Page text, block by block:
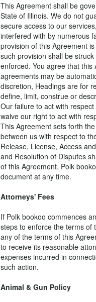
This Agreement shall be
State of Illinois. We do not
secure access to our
interfered with by numerous
provision of this Agreement
such provision shall be
enforced. You agree that
agreements may be
discretion, Headings are for
define, limit, construe or
Our failure to act with
waive our right to act with
This Agreement sets forth
between us with respect to
Release, License, Access
and Resolution of Disputes
of this Agreement. Polk
document at any time.
Attorneys' Fees
If Polk bookoo commences
steps to enforce the terms of
any of the terms of this
to receive its reasonable
expenses incurred in
such action.
Animal & Gun Policy